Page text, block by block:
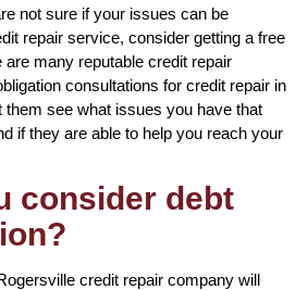
not sure if your issues can be
repair service, consider getting a free
many reputable credit repair
consultations for credit repair in
them see what issues you have that
if they are able to help you reach your
consider debt
credit repair company will